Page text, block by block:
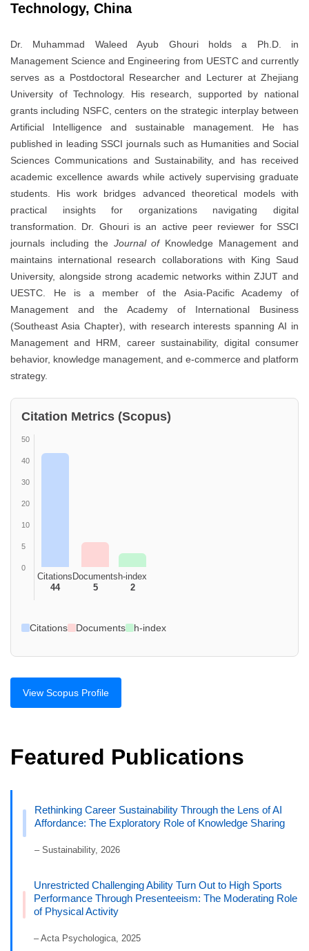
Technology, China
Dr. Muhammad Waleed Ayub Ghouri holds a Ph.D. in
Management Science and Engineering from UESTC and currently
serves as a Postdoctoral Researcher and Lecturer at Zhejiang
University of Technology. His research, supported by national
grants including NSFC, centers on the strategic interplay between
Artificial Intelligence and sustainable management. He has
published in leading SSCI journals such as Humanities and Social
Sciences Communications and Sustainability, and has received
academic excellence awards while actively supervising graduate
students. His work bridges advanced theoretical models with
practical insights for organizations navigating digital
transformation. Dr. Ghouri is an active peer reviewer for SSCI
journals including the Journal of Knowledge Management and
maintains international research collaborations with King Saud
University, alongside strong academic networks within ZJUT and
UESTC. He is a member of the Asia-Pacific Academy of
Management and the Academy of International Business
(Southeast Asia Chapter), with research interests spanning AI in
Management and HRM, career sustainability, digital consumer
behavior, knowledge management, and e-commerce and platform
strategy.
Citation Metrics (Scopus)
50
40
30
20
10
5
0
Citations
44
Documents
5
h-index
2
Citations Documents h-index
View Scopus Profile
Featured Publications
Rethinking Career Sustainability Through the Lens of AI
Affordance: The Exploratory Role of Knowledge Sharing
– Sustainability, 2026
Unrestricted Challenging Ability Turn Out to High Sports
Performance Through Presenteeism: The Moderating Role
of Physical Activity
– Acta Psychologica, 2025